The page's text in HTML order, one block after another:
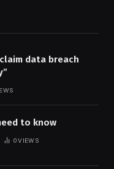
data breach
to know
0VIEWS